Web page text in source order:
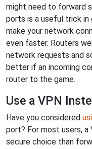
might need to forward
ports is a useful trick in
make your network
even faster. Routers
network requests and
better if an incoming
router to the game.
Use a VPN
Have you considered
port? For most users, a
secure choice than